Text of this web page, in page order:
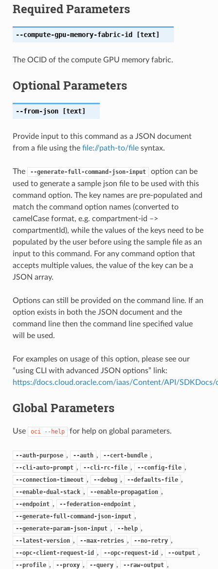
Required Parameters
--compute-gpu-memory-fabric-id [text]
The OCID of the compute GPU memory fabric.
Optional Parameters
--from-json[text]
Provide input to this command as a JSON document
from a file using the file://path-to/filesyntax.
The --generate-full-command-json-input
option can be
used to generate a sample json file to be used with this
command option. The key names are pre-populated and
match the command option names (converted to
camelCase format, e.g. compartment-id –>
compartmentId), while the values of the keys need to be
populated by the user before using the sample file as an
input to this command. For any command option that
accepts multiple values, the value of the key can be a
JSON array.
Options can still be provided on the command line. If an
option exists in both the JSON document and the
command line then the command line specified value
will be used.
For examples on usage of this option, please see our
“using CLI with advanced JSON options” link:
https://docs.cloud.oracle.com/iaas/Content/API/
Global Parameters
Use oci --help for help on global parameters.
--auth-purpose , --auth , --cert-bundle ,
--cli-auto-prompt , --cli-rc-file , --config-file ,
--connection-timeout , --debug , --defaults-file ,
--enable-dual-stack , --enable-propagation ,
--endpoint , --federation-endpoint ,
--generate-full-command-json-input ,
--generate-param-json-input , --help ,
--latest-version , --max-retries , --no-retry ,
--opc-client-request-id , --opc-request-id , --output ,
--profile , --proxy , --query , --raw-output ,